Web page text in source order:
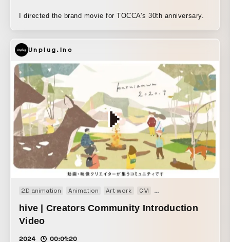
I directed the brand movie for TOCCA’s 30th anniversary.
Unplug.Inc
2D animation Animation Art work CM Concept Movie
hive | Creators Community Introduction
Video
2024 00:01:20